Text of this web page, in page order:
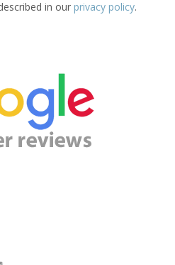
in our privacy policy.